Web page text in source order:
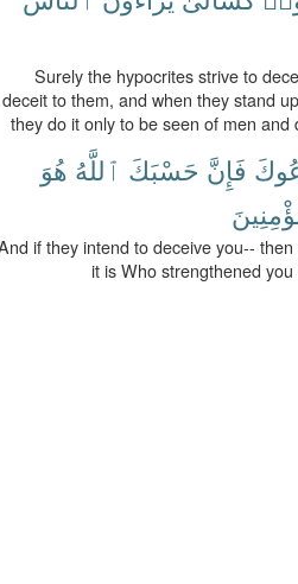
Surely the hypocrites strive to
deceit to them, and when they stand
they do it only to be seen of men
فَإِنَّ حَسْبَكَ ٱللَّهُ هُوَ
if they intend to deceive you--
it is Who strengthened